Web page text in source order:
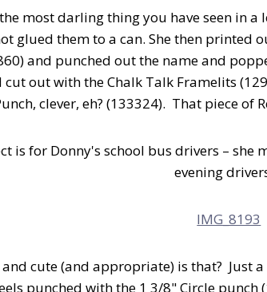
most darling thing you have seen in
glued them to a can. She then printed
and punched out the name and
cut out with the Chalk Talk Framelits
clever, eh? (133324). That piece of
is for Donny's school bus drivers – she
evening
cute (and appropriate) is that? Just
punched with the 1 3/8" Circle